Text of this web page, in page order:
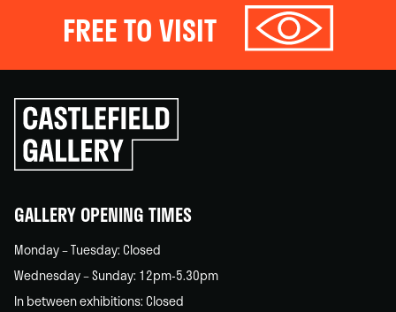
FREE TO VISIT
Click
to
go
back
GALLERY OPENING TIMES
Monday – Tuesday: Closed
Wednesday – Sunday: 12pm-5.30pm
In between exhibitions: Closed